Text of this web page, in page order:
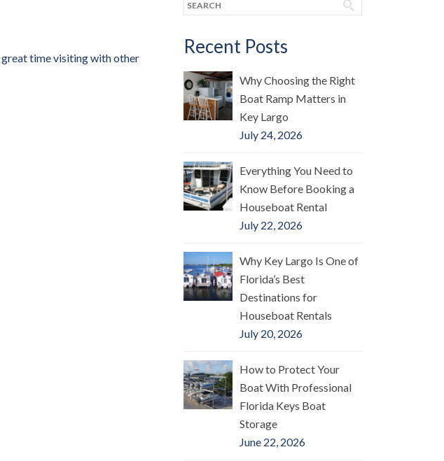
great time visiting with other
Recent Posts
Why Choosing the Right
Boat Ramp Matters in
Key Largo
July 24, 2026
Everything You Need to
Know Before Booking a
Houseboat Rental
July 22, 2026
Why Key Largo Is One of
Florida’s Best
Destinations for
Houseboat Rentals
July 20, 2026
How to Protect Your
Boat With Professional
Florida Keys Boat
Storage
June 22, 2026